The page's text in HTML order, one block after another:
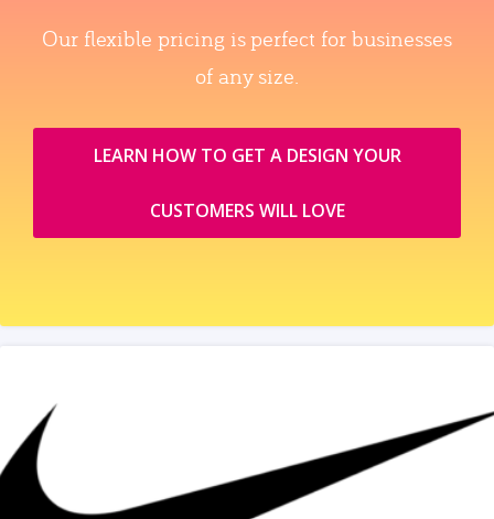
Our flexible pricing is perfect for businesses
of any size.
LEARN HOW TO GET A DESIGN YOUR
CUSTOMERS WILL LOVE